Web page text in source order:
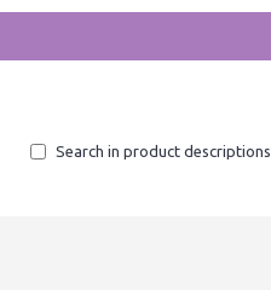
Search in product descriptions